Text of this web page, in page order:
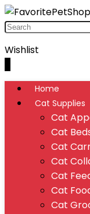
Wishlist
Home
Cat Supplies
Cat
Cat
Cat
Cat
Cat
Cat
Cat